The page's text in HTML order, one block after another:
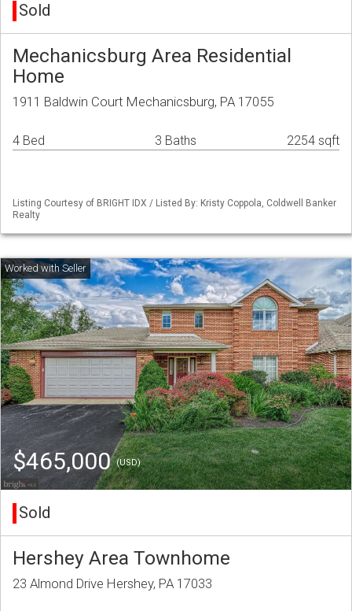
Sold
Mechanicsburg Area Residential
Home
1911 Baldwin Court Mechanicsburg, PA 17055
4 Bed 3 Baths 2254 sqft
Listing Courtesy of BRIGHT IDX / Listed By: Kristy Coppola, Coldwell Banker
Realty
$465,000(USD)
Sold
Hershey Area Townhome
23 Almond Drive Hershey, PA 17033